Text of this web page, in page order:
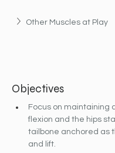
Other Muscles at Play
Objectives
Focus on maintaining
flexion and the hips
tailbone anchored as
and lift.